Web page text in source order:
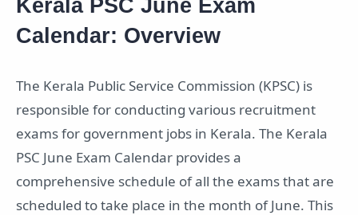
Calendar: Overview
The Kerala Public Service Commission (KPSC) is
responsible for conducting various recruitment
exams for government jobs in Kerala. The Kerala
PSC June Exam Calendar provides a
comprehensive schedule of all the exams that are
scheduled to take place in the month of June. This